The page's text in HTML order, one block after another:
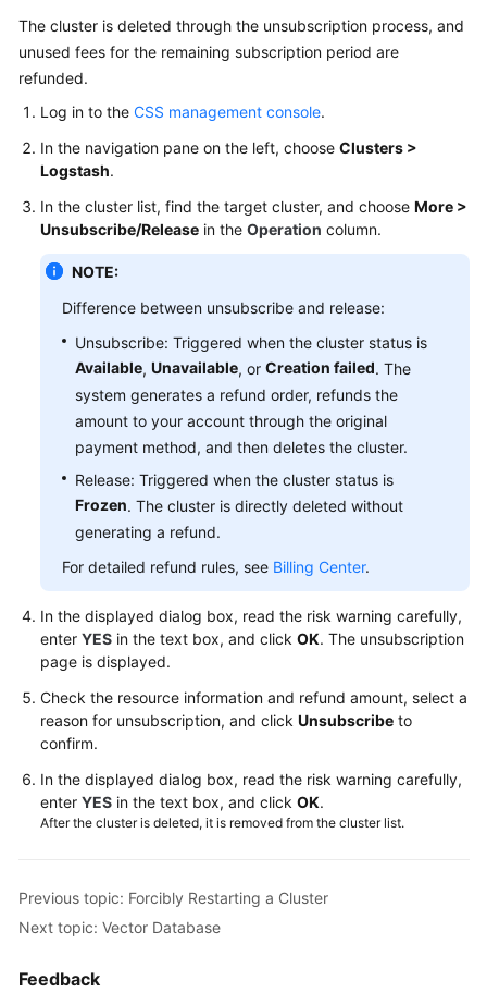
Deleting
a
Vector
Database
CSS
Resource
and
Best
Practices
Reference
Reference
FAQs
Troubleshooting
Videos
Glossary
Documents
Glossary
Shared
The cluster is deleted through the unsubscription process, and
unused fees for the remaining subscription period are
refunded.
Log in to the CSS management console.
In the navigation pane on the left, choose Clusters >
Logstash.
In the cluster list, find the target cluster, and choose More >
Unsubscribe/Release in the Operation column.
NOTE:
Difference between unsubscribe and release:
Unsubscribe: Triggered when the cluster status is
Available, Unavailable, or Creation failed. The
system generates a refund order, refunds the
amount to your account through the original
payment method, and then deletes the cluster.
Release: Triggered when the cluster status is
Frozen. The cluster is directly deleted without
generating a refund.
For detailed refund rules, see Billing Center.
In the displayed dialog box, read the risk warning carefully,
enter YES in the text box, and click OK. The unsubscription
page is displayed.
Check the resource information and refund amount, select a
reason for unsubscription, and click Unsubscribe to
confirm.
In the displayed dialog box, read the risk warning carefully,
enter YES in the text box, and click OK.
After the cluster is deleted, it is removed from the cluster list.
Previous topic: Forcibly Restarting a Cluster
Next topic: Vector Database
Feedback